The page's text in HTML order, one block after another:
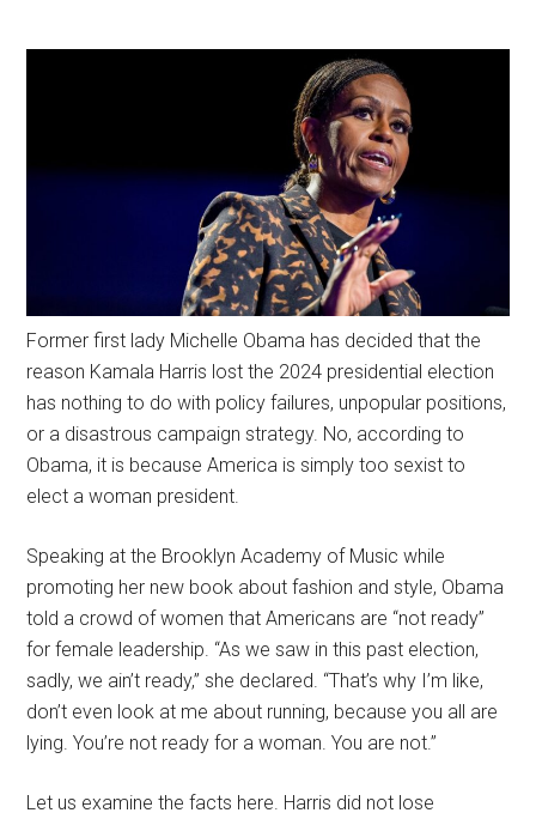
Former first lady Michelle Obama has decided that the
reason Kamala Harris lost the 2024 presidential election
has nothing to do with policy failures, unpopular positions,
or a disastrous campaign strategy. No, according to
Obama, it is because America is simply too sexist to
elect a woman president.
Speaking at the Brooklyn Academy of Music while
promoting her new book about fashion and style, Obama
told a crowd of women that Americans are “not ready”
for female leadership. “As we saw in this past election,
sadly, we ain’t ready,” she declared. “That’s why I’m like,
don’t even look at me about running, because you all are
lying. You’re not ready for a woman. You are not.”
Let us examine the facts here. Harris did not lose